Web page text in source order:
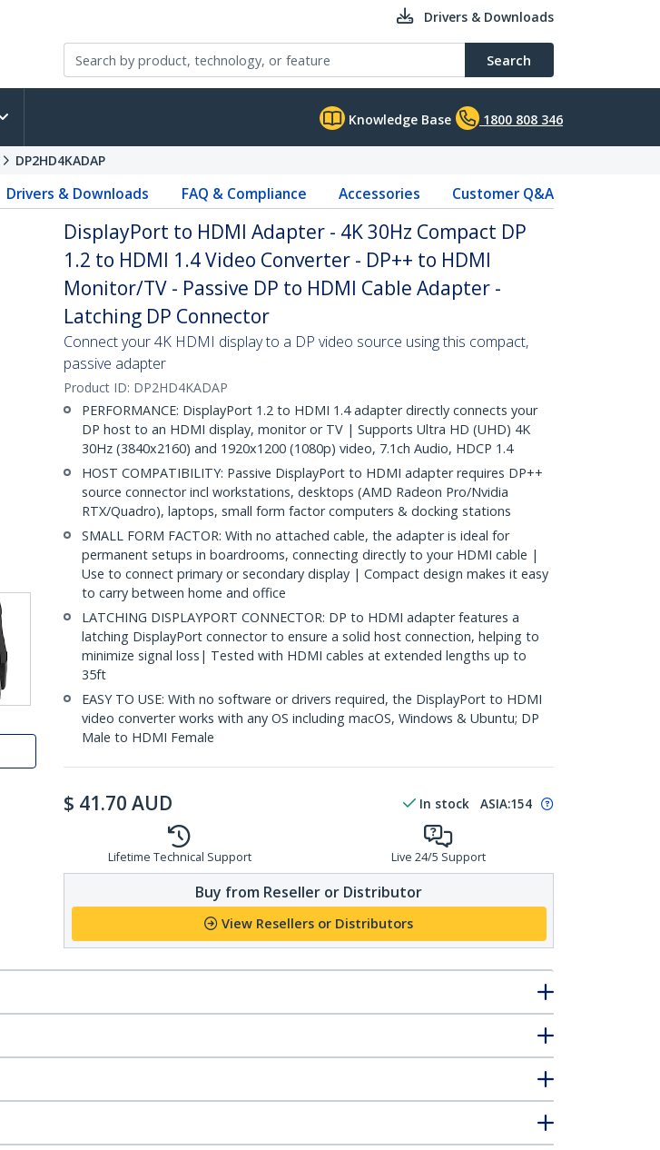
Drivers & Downloads
Search
Knowledge Base 1800 808 346
DP2HD4KADAP
Drivers & Downloads FAQ & Compliance Accessories Customer Q&A
DisplayPort to HDMI Adapter - 4K 30Hz Compact DP
1.2 to HDMI 1.4 Video Converter - DP++ to HDMI
Monitor/TV - Passive DP to HDMI Cable Adapter -
Latching DP Connector
Connect your 4K HDMI display to a DP video source using this compact,
passive adapter
Product ID: DP2HD4KADAP
PERFORMANCE: DisplayPort 1.2 to HDMI 1.4 adapter directly connects your
DP host to an HDMI display, monitor or TV | Supports Ultra HD (UHD) 4K
30Hz (3840x2160) and 1920x1200 (1080p) video, 7.1ch Audio, HDCP 1.4
HOST COMPATIBILITY: Passive DisplayPort to HDMI adapter requires DP++
source connector incl workstations, desktops (AMD Radeon Pro/Nvidia
RTX/Quadro), laptops, small form factor computers & docking stations
SMALL FORM FACTOR: With no attached cable, the adapter is ideal for
permanent setups in boardrooms, connecting directly to your HDMI cable |
Use to connect primary or secondary display | Compact design makes it easy
to carry between home and office
LATCHING DISPLAYPORT CONNECTOR: DP to HDMI adapter features a
latching DisplayPort connector to ensure a solid host connection, helping to
minimize signal loss| Tested with HDMI cables at extended lengths up to
35ft
EASY TO USE: With no software or drivers required, the DisplayPort to HDMI
video converter works with any OS including macOS, Windows & Ubuntu; DP
Male to HDMI Female
$ 41.70 AUD In stock ASIA:154
Lifetime Technical Support Live 24/5 Support
Buy from Reseller or Distributor
View Resellers or Distributors